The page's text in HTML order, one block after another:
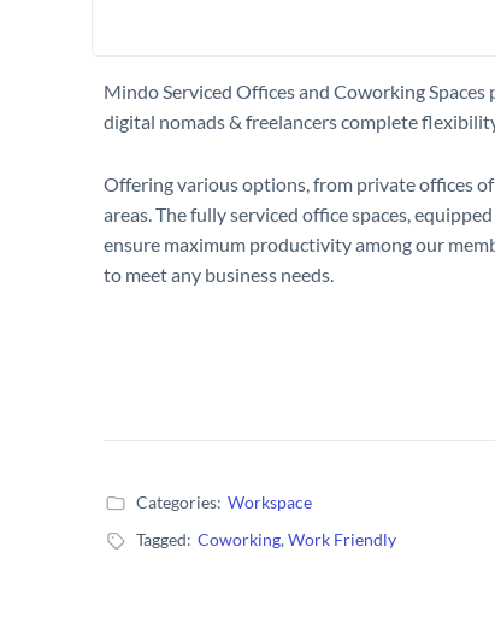
Mindo Serviced Offices and Coworking
digital nomads & freelancers complete
Offering various options, from private offices
areas. The fully serviced office spaces,
ensure maximum productivity among our
to meet any business needs.
Categories: Workspace
Tagged: Coworking,Work Friendly